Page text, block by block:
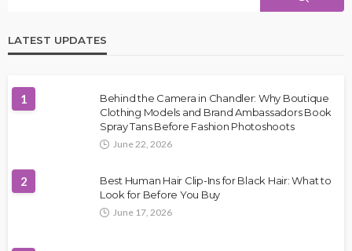
LATEST UPDATES
1
Behind the Camera in Chandler: Why Boutique
Clothing Models and Brand Ambassadors Book
Spray Tans Before Fashion Photoshoots
June 22, 2026
2
Best Human Hair Clip-Ins for Black Hair: What to
Look for Before You Buy
June 17, 2026